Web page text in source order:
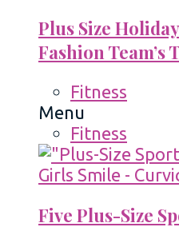
Plus Size
Fashion Team’s
Fitness
Menu
Fitness
Five Plus-Size